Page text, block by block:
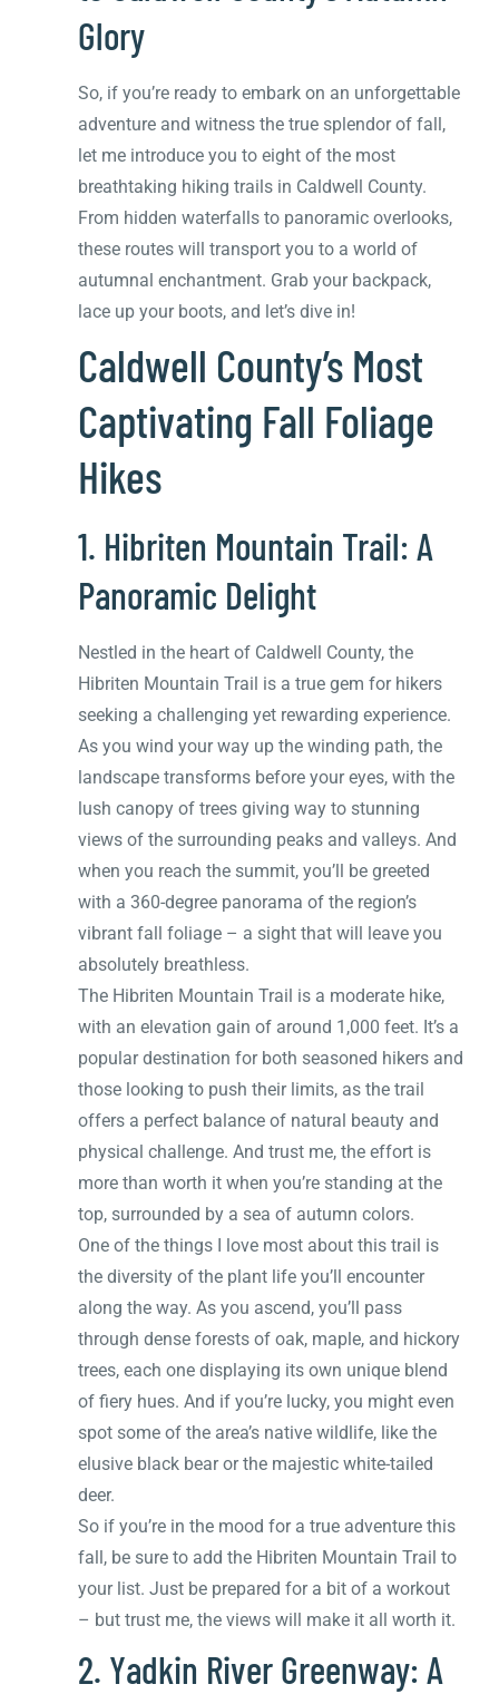
Glory
So, if you’re ready to embark on an unforgettable
adventure and witness the true splendor of fall,
let me introduce you to eight of the most
breathtaking hiking trails in Caldwell County.
From hidden waterfalls to panoramic overlooks,
these routes will transport you to a world of
autumnal enchantment. Grab your backpack,
lace up your boots, and let’s dive in!
Caldwell County’s Most
Captivating Fall Foliage
Hikes
1. Hibriten Mountain Trail: A
Panoramic Delight
Nestled in the heart of Caldwell County, the
Hibriten Mountain Trail is a true gem for hikers
seeking a challenging yet rewarding experience.
As you wind your way up the winding path, the
landscape transforms before your eyes, with the
lush canopy of trees giving way to stunning
views of the surrounding peaks and valleys. And
when you reach the summit, you’ll be greeted
with a 360-degree panorama of the region’s
vibrant fall foliage – a sight that will leave you
absolutely breathless.
The Hibriten Mountain Trail is a moderate hike,
with an elevation gain of around 1,000 feet. It’s a
popular destination for both seasoned hikers and
those looking to push their limits, as the trail
offers a perfect balance of natural beauty and
physical challenge. And trust me, the effort is
more than worth it when you’re standing at the
top, surrounded by a sea of autumn colors.
One of the things I love most about this trail is
the diversity of the plant life you’ll encounter
along the way. As you ascend, you’ll pass
through dense forests of oak, maple, and hickory
trees, each one displaying its own unique blend
of fiery hues. And if you’re lucky, you might even
spot some of the area’s native wildlife, like the
elusive black bear or the majestic white-tailed
deer.
So if you’re in the mood for a true adventure this
fall, be sure to add the Hibriten Mountain Trail to
your list. Just be prepared for a bit of a workout
– but trust me, the views will make it all worth it.
2. Yadkin River Greenway: A